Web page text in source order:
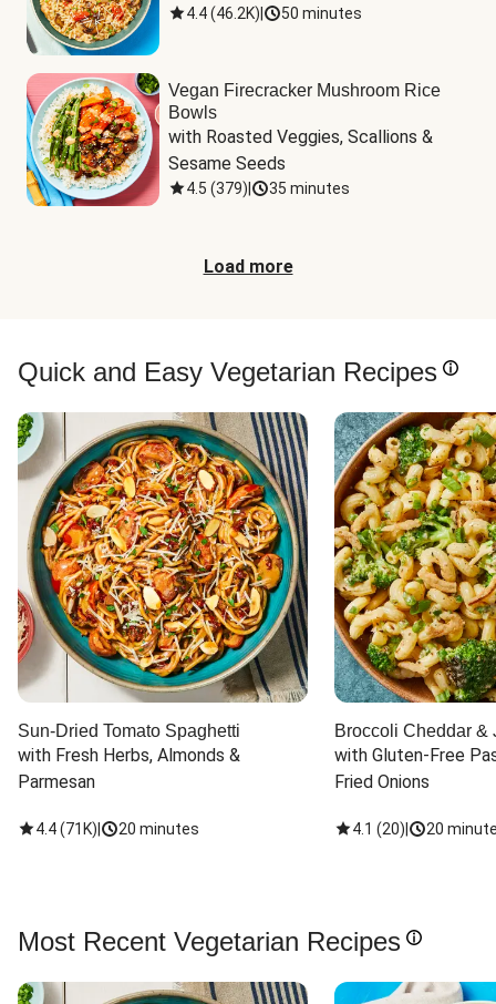
4.4(46.2K) 50 minutes
Vegan Firecracker Mushroom Rice
Bowls
with Roasted Veggies, Scallions &
Sesame Seeds
4.5 (379) 35 minutes
Load more
Quick and Easy Vegetarian Recipes
Sun-Dried Tomato Spaghetti
with Fresh Herbs, Almonds &
Parmesan
4.4(71K) 20 minutes
Broccoli Cheddar &
with Gluten-Free
Fried Onions
4.1 (20) 20
Most Recent Vegetarian Recipes